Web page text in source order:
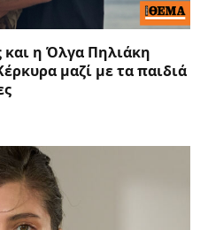
και η Όλγα Πηλιάκη
μαζί με τα παιδιά